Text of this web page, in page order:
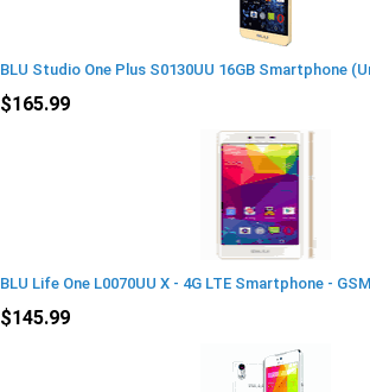
BLU Studio One Plus S0130UU 16GB Smartphone
$165.99
BLU Life One L0070UU X - 4G LTE Smartphone -
$145.99